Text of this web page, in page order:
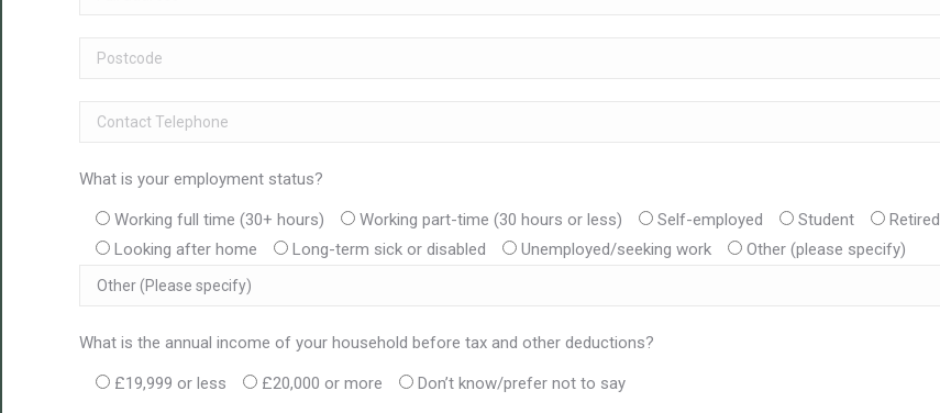
What is your employment status?
Working full time (30+ hours) Working part-time (30 hours or less) Self-employed Student
Retired
Looking after home
Long-term sick or disabled Unemployed/seeking work Other (please specify)
What is the annual income of your household before tax and other deductions?
£19,999 or less £20,000 or more Don’t know/prefer not to say